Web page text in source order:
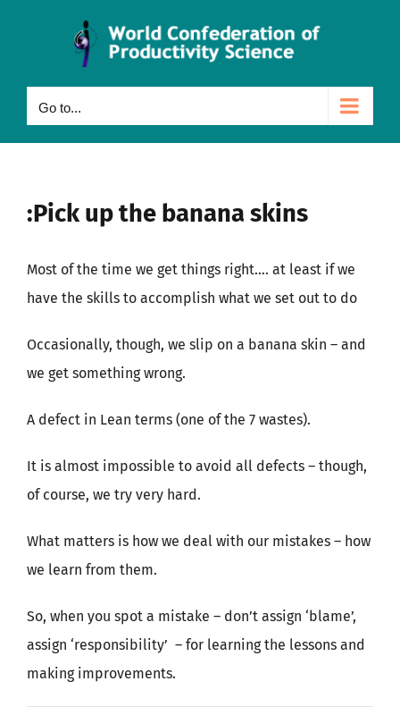
Go to...
:Pick up the banana skins
Most of the time we get things right…. at least if we
have the skills to accomplish what we set out to do
Occasionally, though, we slip on a banana skin – and
we get something wrong.
A defect in Lean terms (one of the 7 wastes).
It is almost impossible to avoid all defects – though,
of course, we try very hard.
What matters is how we deal with our mistakes – how
we learn from them.
So, when you spot a mistake – don’t assign ‘blame’,
assign ‘responsibility’ – for learning the lessons and
making improvements.